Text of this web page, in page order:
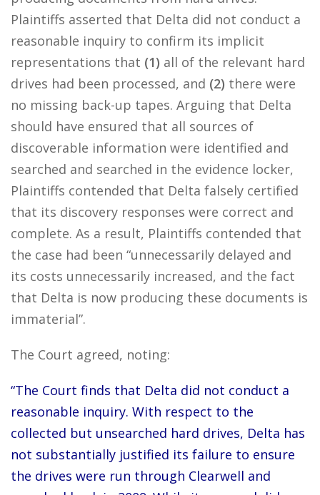
Plaintiffs asserted that Delta did not conduct a
reasonable inquiry to confirm its implicit
representations that (1) all of the relevant hard
drives had been processed, and (2) there were
no missing back-up tapes. Arguing that Delta
should have ensured that all sources of
discoverable information were identified and
searched and searched in the evidence locker,
Plaintiffs contended that Delta falsely certified
that its discovery responses were correct and
complete. As a result, Plaintiffs contended that
the case had been “unnecessarily delayed and
its costs unnecessarily increased, and the fact
that Delta is now producing these documents is
immaterial”.
The Court agreed, noting:
“The Court finds that Delta did not conduct a
reasonable inquiry. With respect to the
collected but unsearched hard drives, Delta has
not substantially justified its failure to ensure
the drives were run through Clearwell and